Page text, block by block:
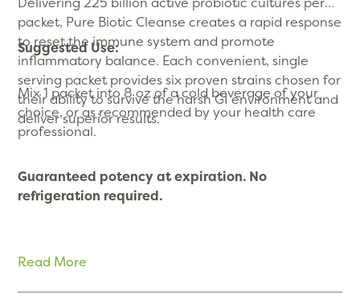
packet, Pure Biotic Cleanse creates a rapid response
to reset the immune system and promote
inflammatory balance. Each convenient, single
serving packet provides six proven strains chosen for
their ability to survive the harsh GI environment and
deliver superior results.
Suggested Use:
Mix 1 packet into 8 oz of a cold beverage of your
choice, or as recommended by your health care
professional.
Guaranteed potency at expiration. No
refrigeration required.
Read More